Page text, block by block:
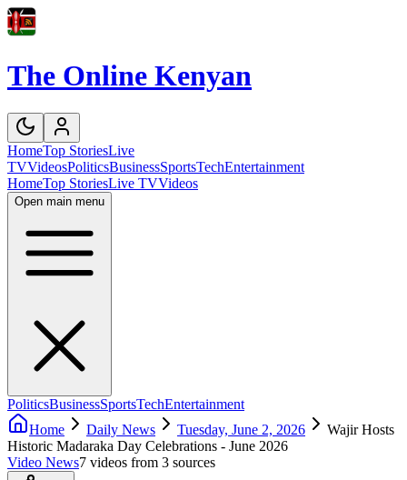
The Online Kenyan
HomeTop StoriesLive
TVVideosPoliticsBusinessSportsTechEntertainment
HomeTop StoriesLive TVVideos
Open main menu
PoliticsBusinessSportsTechEntertainment
Home
Daily News Tuesday, June 2, 2026
Wajir Hosts
Historic Madaraka Day Celebrations - June 2026
Video News7 videos from 3 sources